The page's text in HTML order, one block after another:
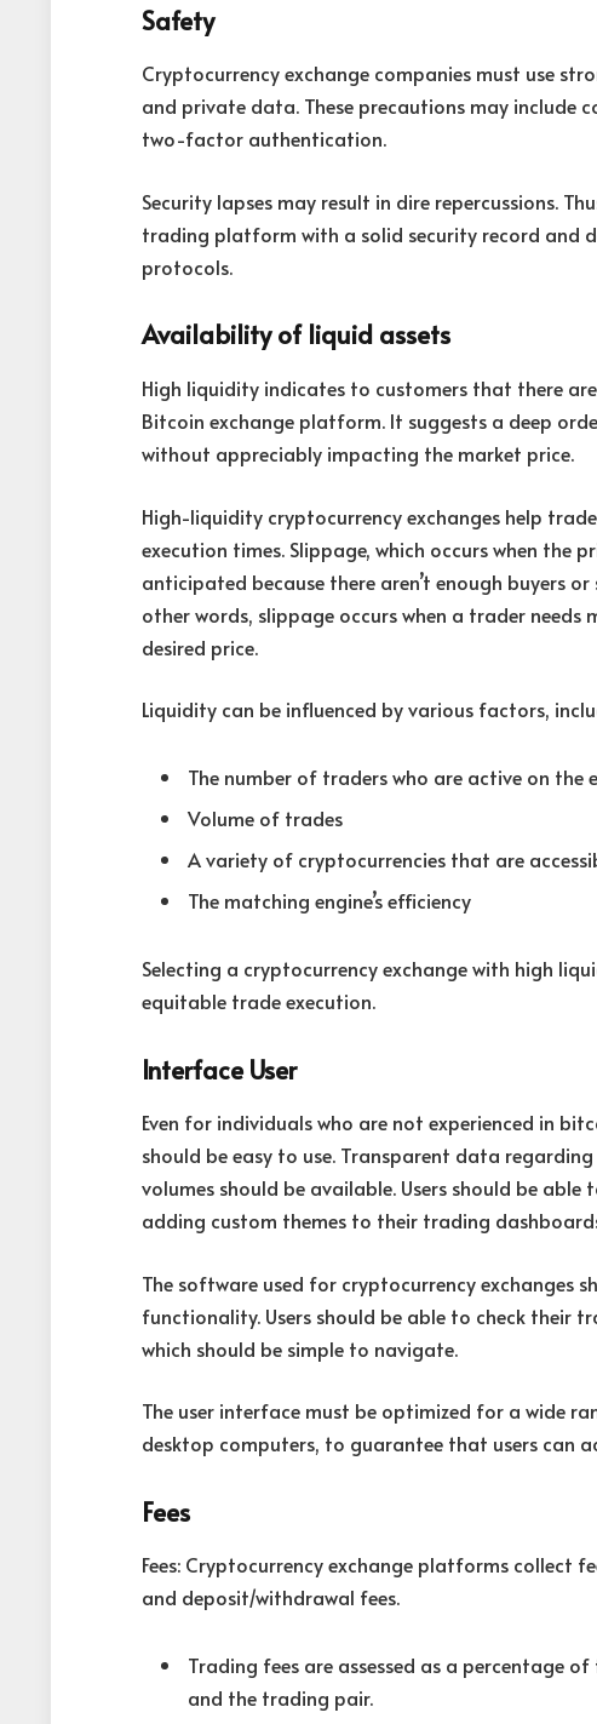
Safety
Cryptocurrency exchange companies must use
and private data. These precautions may include
two-factor authentication.
Security lapses may result in dire repercussions.
trading platform with a solid security record and
protocols.
Availability of liquid assets
High liquidity indicates to customers that there
Bitcoin exchange platform. It suggests a deep
without appreciably impacting the market price.
High-liquidity cryptocurrency exchanges help
execution times. Slippage, which occurs when the
anticipated because there aren’t enough buyers
other words, slippage occurs when a trader
desired price.
Liquidity can be influenced by various factors,
The number of traders who are active on the
Volume of trades
A variety of cryptocurrencies that are
The matching engine’s efficiency
Selecting a cryptocurrency exchange with high
equitable trade execution.
Interface User
Even for individuals who are not experienced in
should be easy to use. Transparent data
volumes should be available. Users should be
adding custom themes to their trading
The software used for cryptocurrency exchanges
functionality. Users should be able to check their
which should be simple to navigate.
The user interface must be optimized for a wide
desktop computers, to guarantee that users can
Fees
Fees: Cryptocurrency exchange platforms collect
and deposit/withdrawal fees.
Trading fees are assessed as a percentage
and the trading pair.